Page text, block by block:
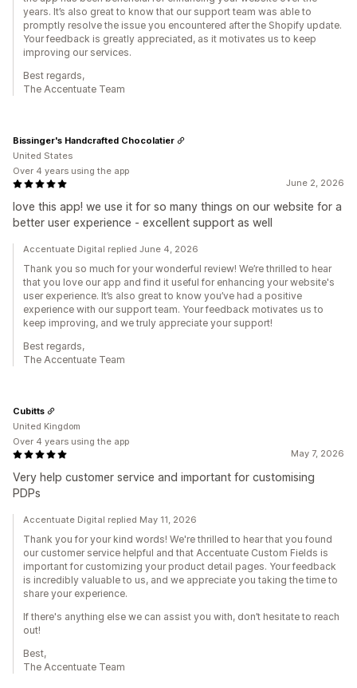
years. It’s also great to know that our support team was able to
promptly resolve the issue you encountered after the Shopify update.
Your feedback is greatly appreciated, as it motivates us to keep
improving our services.
Best regards,
The Accentuate Team
June 2, 2026
love this app! we use it for so many things on our website for a
better user experience - excellent support as well
Bissinger's Handcrafted Chocolatier
United States
Over 4 years using the app
Accentuate Digital replied June 4, 2026
Thank you so much for your wonderful review! We’re thrilled to hear
that you love our app and find it useful for enhancing your website's
user experience. It’s also great to know you’ve had a positive
experience with our support team. Your feedback motivates us to
keep improving, and we truly appreciate your support!
Best regards,
The Accentuate Team
May 7, 2026
Very help customer service and important for customising
PDPs
Cubitts
United Kingdom
Over 4 years using the app
Accentuate Digital replied May 11, 2026
Thank you for your kind words! We're thrilled to hear that you found
our customer service helpful and that Accentuate Custom Fields is
important for customizing your product detail pages. Your feedback
is incredibly valuable to us, and we appreciate you taking the time to
share your experience.
If there's anything else we can assist you with, don’t hesitate to reach
out!
Best,
The Accentuate Team